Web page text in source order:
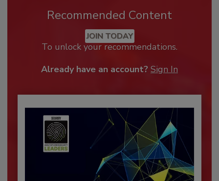
Recommended Content
JOIN TODAY
To unlock your recommendations.
Already have an account? Sign In